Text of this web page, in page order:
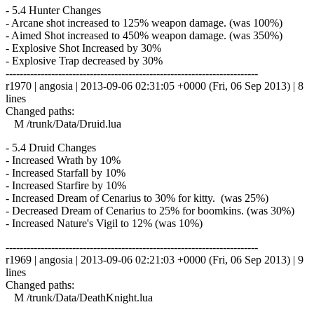
- 5.4 Hunter Changes
- Arcane shot increased to 125% weapon damage. (was 100%)
- Aimed Shot increased to 450% weapon damage. (was 350%)
- Explosive Shot Increased by 30%
- Explosive Trap decreased by 30%
------------------------------------------------------------------------
r1970 | angosia | 2013-09-06 02:31:05 +0000 (Fri, 06 Sep 2013) | 8
lines
Changed paths:
M /trunk/Data/Druid.lua
- 5.4 Druid Changes
- Increased Wrath by 10%
- Increased Starfall by 10%
- Increased Starfire by 10%
- Increased Dream of Cenarius to 30% for kitty. (was 25%)
- Decreased Dream of Cenarius to 25% for boomkins. (was 30%)
- Increased Nature's Vigil to 12% (was 10%)
------------------------------------------------------------------------
r1969 | angosia | 2013-09-06 02:21:03 +0000 (Fri, 06 Sep 2013) | 9
lines
Changed paths:
M /trunk/Data/DeathKnight.lua